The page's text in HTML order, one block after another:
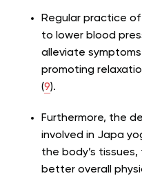
Regular practice
to lower blood
alleviate
promoting
(9).
Furthermore, the
involved in Japa
the body’s
better overall